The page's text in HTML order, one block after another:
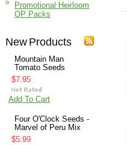
Promotional Heirloom
OP Packs
New Products
Mountain Man
Tomato Seeds
$7.95
Add To Cart
Four O'Clock Seeds -
Marvel of Peru Mix
$5.99